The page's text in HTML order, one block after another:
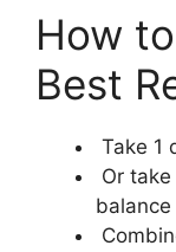
How
Best
Take 1
Or
balance